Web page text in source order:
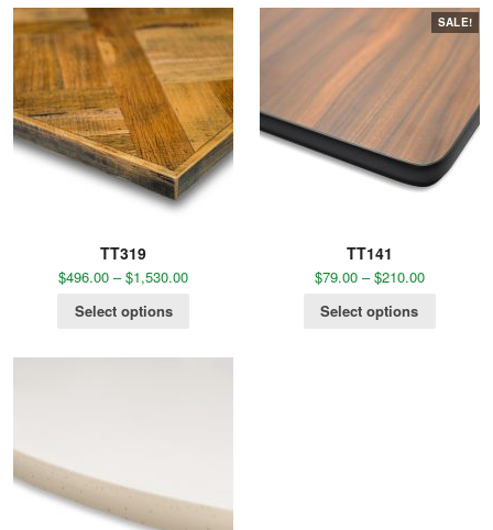
TT319
$496.00 –$1,530.00
Select options
SALE!
TT141
$79.00–$210.00
Select options